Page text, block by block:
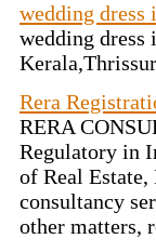
wedding dress
wedding dress
Rera
RERA
Regulatory in
of Real
consultancy
other matters,